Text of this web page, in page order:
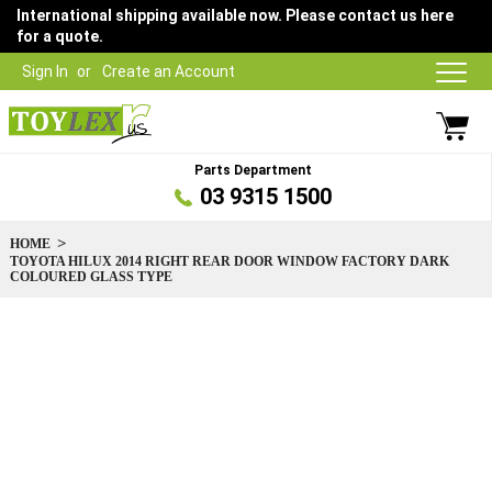
Sign In Create an Account
International shipping available now. Please contact us here
for a quote.
Parts Department
03 9315 1500
HOME
TOYOTA HILUX 2014 RIGHT REAR DOOR WINDOW FACTORY DARK
COLOURED GLASS TYPE